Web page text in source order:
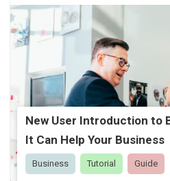
New User Introduction to
It Can Help Your Business
Business Tutorial Guide